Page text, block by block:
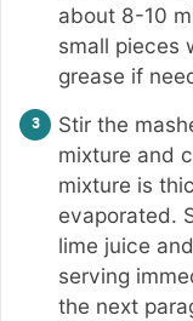
about 8-10
small pieces
grease if
Stir the
mixture and
mixture is
evaporated.
lime juice
serving
the next